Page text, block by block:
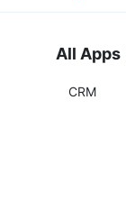
All Apps
CRM